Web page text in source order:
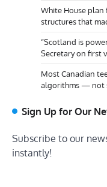
White House plan
structures that
“Scotland is
Secretary on first
Most Canadian
algorithms — not
Sign Up for Our
Subscribe to our
instantly!